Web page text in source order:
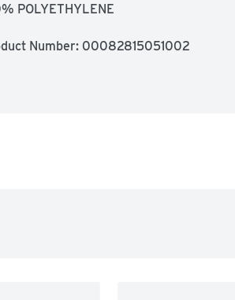
POLYETHYLENE
Number: 00082815051002